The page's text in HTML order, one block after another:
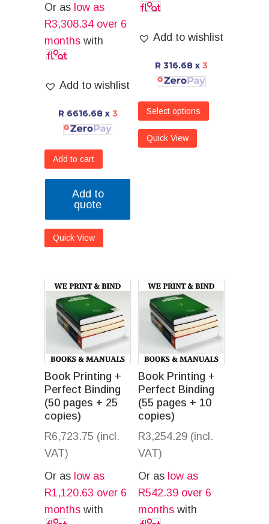
Or as low as
R3,308.34 over 6
months with
Add to wishlist
R 6616.68 x 3
Add to cart
Add to
quote
Quick View
Add to wishlist
R 316.68 x 3
Select options
Quick View
Book Printing +
Perfect Binding
(50 pages + 25
copies)
R6,723.75 (incl.
VAT)
Or as low as
R1,120.63 over 6
months with
Book Printing +
Perfect Binding
(55 pages + 10
copies)
R3,254.29 (incl.
VAT)
Or as low as
R542.39 over 6
months with